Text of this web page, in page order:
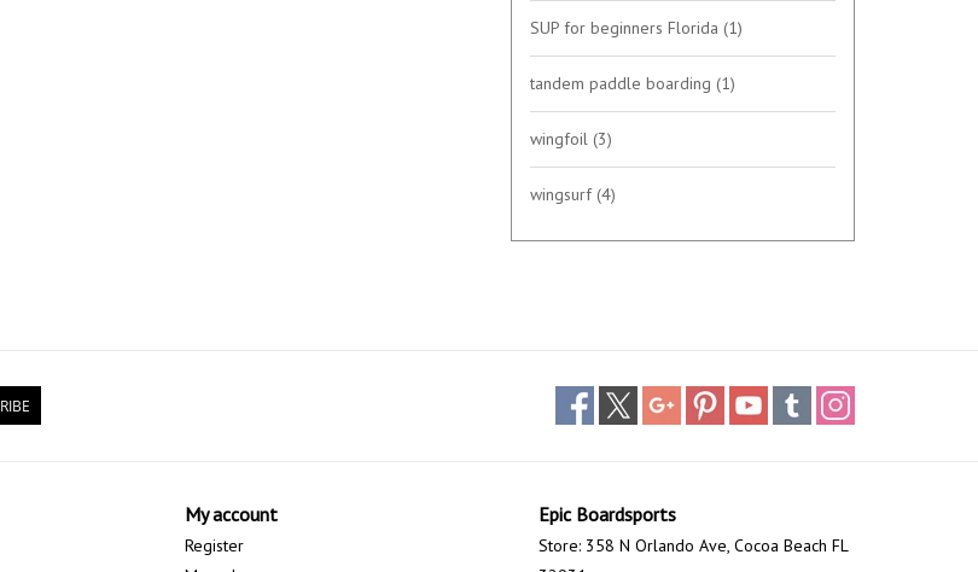
SUP for beginners Florida (1)
tandem paddle boarding (1)
wingfoil (3)
wingsurf (4)
My account
Register
Epic Boardsports
Store: 358 N Orlando Ave, Cocoa Beach FL